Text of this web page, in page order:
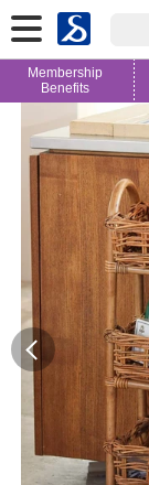
Membership
Benefits